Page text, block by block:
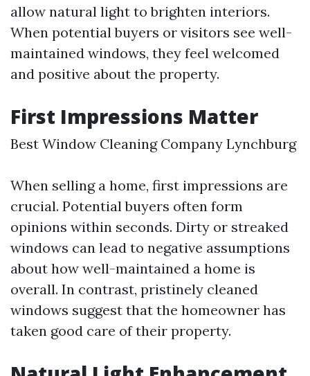
allow natural light to brighten interiors.
When potential buyers or visitors see well-
maintained windows, they feel welcomed
and positive about the property.
First Impressions Matter
Best Window Cleaning Company Lynchburg
When selling a home, first impressions are
crucial. Potential buyers often form
opinions within seconds. Dirty or streaked
windows can lead to negative assumptions
about how well-maintained a home is
overall. In contrast, pristinely cleaned
windows suggest that the homeowner has
taken good care of their property.